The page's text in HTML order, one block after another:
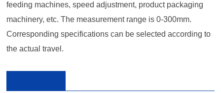
feeding machines, speed adjustment, product packaging
machinery, etc. The measurement range is 0-300mm.
Corresponding specifications can be selected according to
the actual travel.